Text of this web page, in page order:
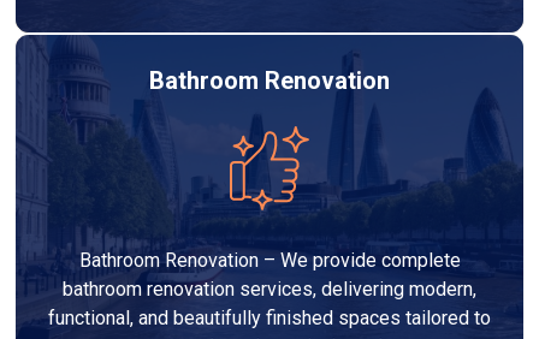
Bathroom Renovation
Bathroom Renovation – We provide complete
bathroom renovation services, delivering modern,
functional, and beautifully finished spaces tailored to